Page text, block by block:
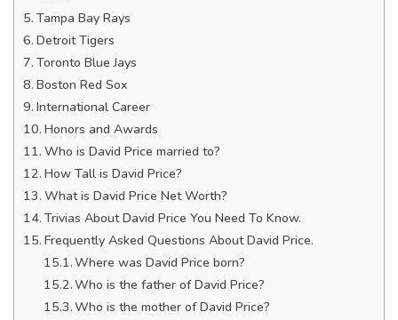
Tampa Bay Rays
Detroit Tigers
Toronto Blue Jays
Boston Red Sox
International Career
Honors and Awards
Who is David Price married to?
How Tall is David Price?
What is David Price Net Worth?
Trivias About David Price You Need To Know.
Frequently Asked Questions About David Price.
Where was David Price born?
Who is the father of David Price?
Who is the mother of David Price?